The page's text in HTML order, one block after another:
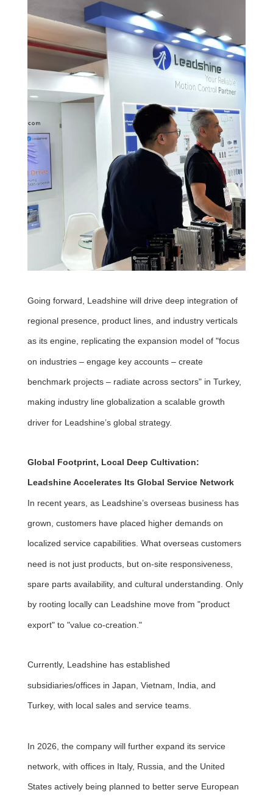
Going forward, Leadshine will drive deep integration of
regional presence, product lines, and industry verticals
as its engine, replicating the expansion model of "focus
on industries – engage key accounts – create
benchmark projects – radiate across sectors" in Turkey,
making industry line globalization a scalable growth
driver for Leadshine’s global strategy.
Global Footprint, Local Deep Cultivation:
Leadshine Accelerates Its Global Service Network
In recent years, as Leadshine’s overseas business has
grown, customers have placed higher demands on
localized service capabilities. What overseas customers
need is not just products, but on-site responsiveness,
spare parts availability, and cultural understanding. Only
by rooting locally can Leadshine move from "product
export" to "value co-creation."
Currently, Leadshine has established
subsidiaries/offices in Japan, Vietnam, India, and
Turkey, with local sales and service teams.
In 2026, the company will further expand its service
network, with offices in Italy, Russia, and the United
States actively being planned to better serve European